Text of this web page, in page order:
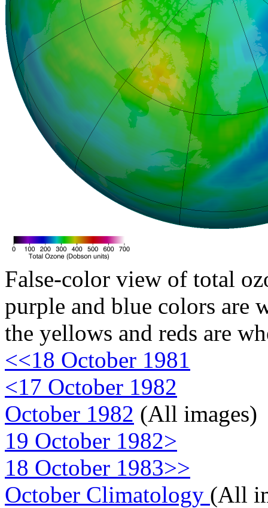
False-color view of total
purple and blue colors are
the yellows and reds are
<<18 October 1981
<17 October 1982
October 1982 (All images)
19 October 1982>
18 October 1983>>
October Climatology (All